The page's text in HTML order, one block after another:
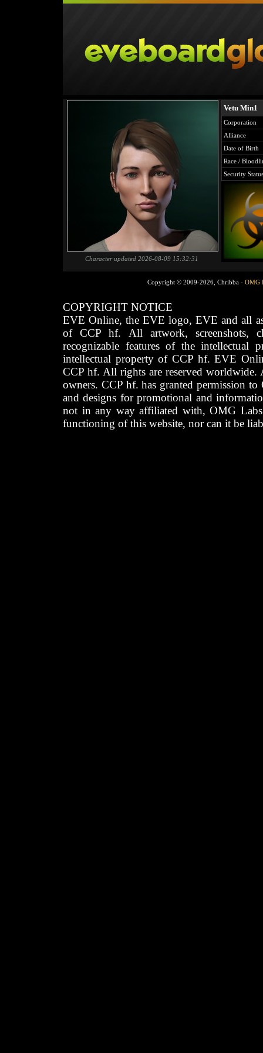
Character updated 2026-08-09 15:32:31
Vetu Min1
Corporation
Alliance
Date of Birth
Race /
Security Status
Copyright © 2009-2026, Chribba - OMG
COPYRIGHT NOTICE
EVE Online, the EVE logo, EVE and all
of CCP hf. All artwork, screenshots,
recognizable features of the intellectual
intellectual property of CCP hf. EVE
CCP hf. All rights are reserved worldwide.
owners. CCP hf. has granted permission
and designs for promotional and
not in any way affiliated with, OMG
functioning of this website, nor can it be